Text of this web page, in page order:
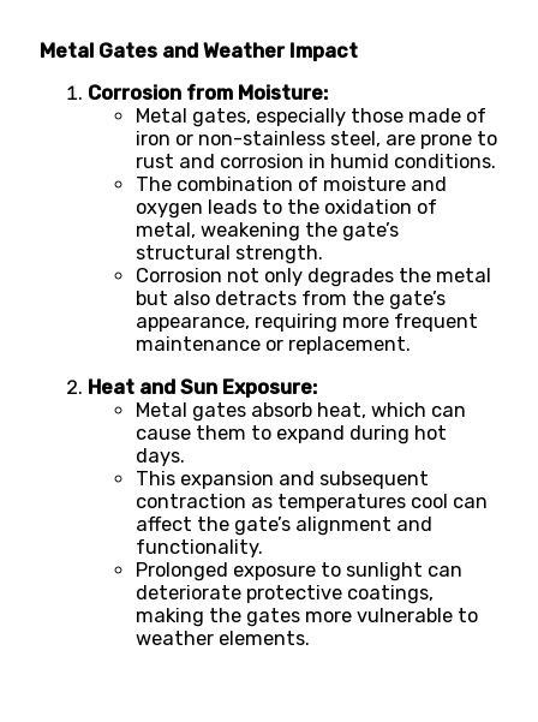
Metal Gates and Weather Impact
Corrosion from Moisture:
Metal gates, especially those made of
iron or non-stainless steel, are prone to
rust and corrosion in humid conditions.
The combination of moisture and
oxygen leads to the oxidation of
metal, weakening the gate’s
structural strength.
Corrosion not only degrades the metal
but also detracts from the gate’s
appearance, requiring more frequent
maintenance or replacement.
Heat and Sun Exposure:
Metal gates absorb heat, which can
cause them to expand during hot
days.
This expansion and subsequent
contraction as temperatures cool can
affect the gate’s alignment and
functionality.
Prolonged exposure to sunlight can
deteriorate protective coatings,
making the gates more vulnerable to
weather elements.